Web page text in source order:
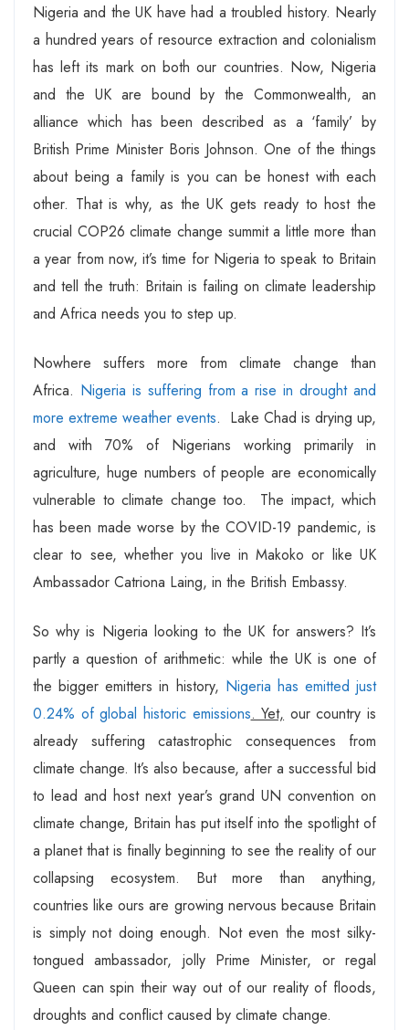
Nigeria and the UK have had a troubled history. Nearly
a hundred years of resource extraction and colonialism
has left its mark on both our countries. Now, Nigeria
and the UK are bound by the Commonwealth, an
alliance which has been described as a ‘family’ by
British Prime Minister Boris Johnson. One of the things
about being a family is you can be honest with each
other. That is why, as the UK gets ready to host the
crucial COP26 climate change summit a little more than
a year from now, it’s time for Nigeria to speak to Britain
and tell the truth: Britain is failing on climate leadership
and Africa needs you to step up.
Nowhere suffers more from climate change than
Africa. Nigeria is suffering from a rise in drought and
more extreme weather events. Lake Chad is drying up,
and with 70% of Nigerians working primarily in
agriculture, huge numbers of people are economically
vulnerable to climate change too. The impact, which
has been made worse by the COVID-19 pandemic, is
clear to see, whether you live in Makoko or like UK
Ambassador Catriona Laing, in the British Embassy.
So why is Nigeria looking to the UK for answers? It’s
partly a question of arithmetic: while the UK is one of
the bigger emitters in history, Nigeria has emitted just
0.24% of global historic emissions. Yet, our country is
already suffering catastrophic consequences from
climate change. It’s also because, after a successful bid
to lead and host next year’s grand UN convention on
climate change, Britain has put itself into the spotlight of
a planet that is finally beginning to see the reality of our
collapsing ecosystem. But more than anything,
countries like ours are growing nervous because Britain
is simply not doing enough. Not even the most silky-
tongued ambassador, jolly Prime Minister, or regal
Queen can spin their way out of our reality of floods,
droughts and conflict caused by climate change.